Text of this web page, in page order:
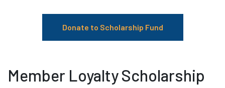
Donate to Scholarship Fund
Member Loyalty Scholarship